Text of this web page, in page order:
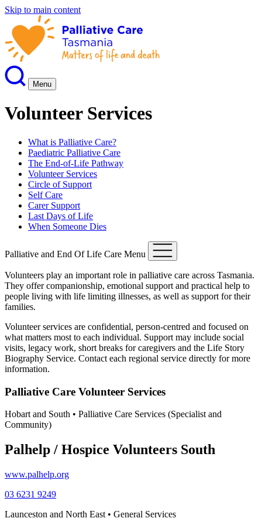
Skip to main content
Menu
Volunteer Services
What is Palliative Care?
Paediatric Palliative Care
The End-of-Life Pathway
Volunteer Services
Circle of Support
Self Care
Carer Support
Last Days of Life
When Someone Dies
Palliative and End Of Life Care Menu
Volunteers play an important role in palliative care across Tasmania.
They offer companionship, emotional support and practical help to
people living with life limiting illnesses, as well as support for their
families.
Volunteer services are confidential, person-centred and focused on
what matters most to each individual. Support may include social
visits, legacy work, short breaks for caregivers and the Life Story
Biography Service. Contact each regional service directly for more
information.
Palliative Care Volunteer Services
Hobart and South • Palliative Care Services (Specialist and
Community)
Palhelp / Hospice Volunteers South
www.palhelp.org
03 6231 9249
Launceston and North East • General Services